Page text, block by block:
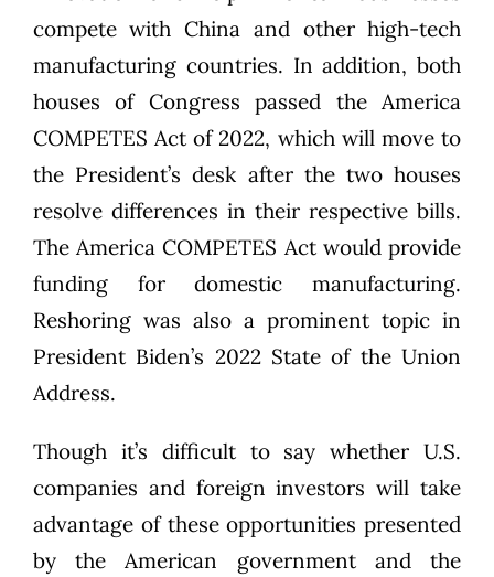
compete with China and other high-tech
manufacturing countries. In addition, both
houses of Congress passed the America
COMPETES Act of 2022, which will move to
the President’s desk after the two houses
resolve differences in their respective bills.
The America COMPETES Act would provide
funding for domestic manufacturing.
Reshoring was also a prominent topic in
President Biden’s 2022 State of the Union
Address.
Though it’s difficult to say whether U.S.
companies and foreign investors will take
advantage of these opportunities presented
by the American government and the